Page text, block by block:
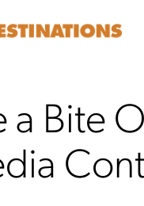
a Bite